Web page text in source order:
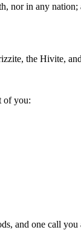
nor in any
the Hivite,
of you:
and one call